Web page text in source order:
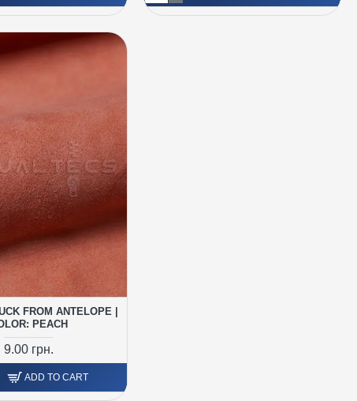
FROM ANTELOPE |
PEACH
9.00 грн.
ADD TO CART